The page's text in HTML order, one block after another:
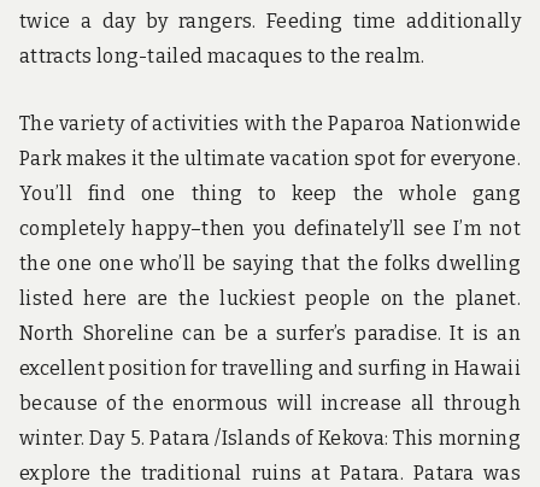
twice a day by rangers. Feeding time additionally
attracts long-tailed macaques to the realm.
The variety of activities with the Paparoa Nationwide
Park makes it the ultimate vacation spot for everyone.
You’ll find one thing to keep the whole gang
completely happy–then you definately’ll see I’m not
the one one who’ll be saying that the folks dwelling
listed here are the luckiest people on the planet.
North Shoreline can be a surfer’s paradise. It is an
excellent position for travelling and surfing in Hawaii
because of the enormous will increase all through
winter. Day 5. Patara /Islands of Kekova: This morning
explore the traditional ruins at Patara. Patara was